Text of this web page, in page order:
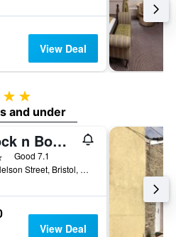
View Deal
2 stars
and under
Rock n Bowl Hostel
Good 7.1
22 Nelson Street, Bristol, United Kingdom
View Deal